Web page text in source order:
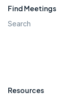
Find Meetings
Search
Resources